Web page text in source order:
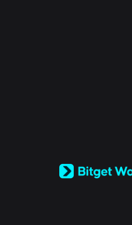
Español (Latinoamérica)